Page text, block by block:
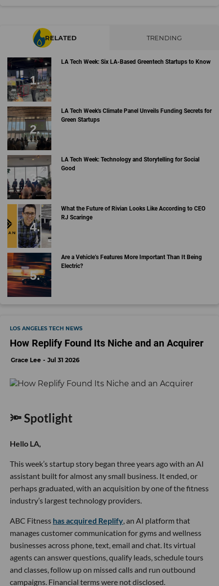
RELATED TRENDING
LA Tech Week: Six LA-Based Greentech Startups to Know
LA Tech Week's Climate Panel Unveils Funding Secrets for
Green Startups
LA Tech Week: Technology and Storytelling for Social
Good
What the Future of Rivian Looks Like According to CEO
RJ Scaringe
Are a Vehicle’s Features More Important Than It Being
Electric?
LOS ANGELES TECH NEWS
How Replify Found Its Niche and an Acquirer
Grace Lee Jul 31 2026
🔦 Spotlight
Hello LA,
This week’s startup story began three years ago with an AI
assistant built for almost any small business. It ended, or
perhaps graduated, with an acquisition by one of the fitness
industry’s largest technology providers.
ABC Fitness has acquired Replify, an AI platform that
manages customer communication for gyms and wellness
businesses across phone, text, email and chat. Its virtual
agents can answer questions, qualify leads, schedule tours
and classes, follow up on missed calls and run outbound
campaigns. Financial terms were not disclosed.